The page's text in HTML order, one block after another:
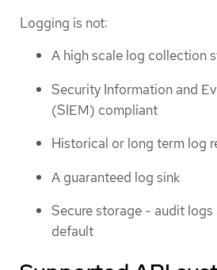
Logging is not:
A high scale log collection
Security Information and
(SIEM) compliant
Historical or long term log
A guaranteed log sink
Secure storage - audit logs
default